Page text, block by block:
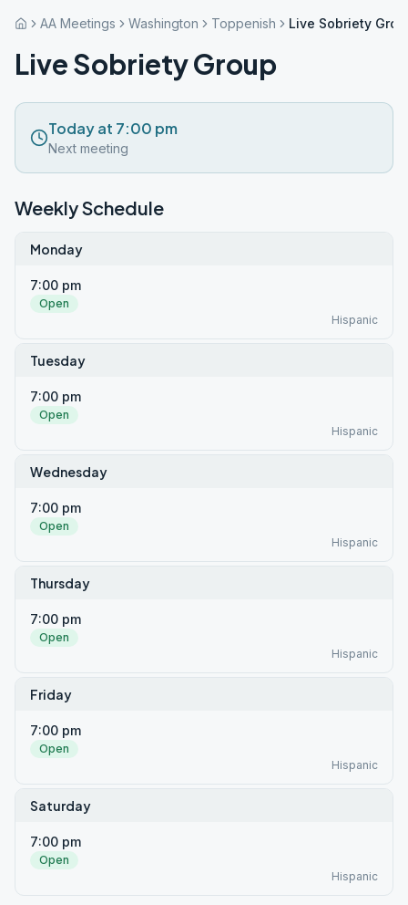
AA Meetings Washington Toppenish Live Sobriety
Live Sobriety Group
Today at 7:00 pm
Next meeting
Weekly Schedule
Monday
7:00 pm
Open
Hispanic
Tuesday
7:00 pm
Open
Hispanic
Wednesday
7:00 pm
Open
Hispanic
Thursday
7:00 pm
Open
Hispanic
Friday
7:00 pm
Open
Hispanic
Saturday
7:00 pm
Open
Hispanic